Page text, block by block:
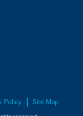
Policy Site Map